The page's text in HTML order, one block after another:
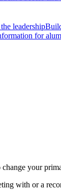
leadership
for
your
with or a